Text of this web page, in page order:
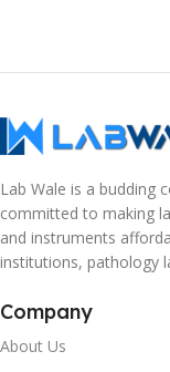
Lab Wale is a budding
committed to making
and instruments
institutions, pathology
Company
About Us